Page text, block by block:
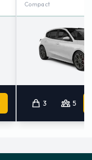
Compact
3 5